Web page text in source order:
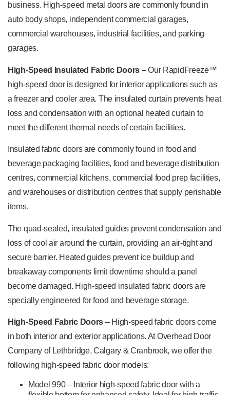
business. High-speed metal doors are commonly found in
auto body shops, independent commercial garages,
commercial warehouses, industrial facilities, and parking
garages.
High-Speed Insulated Fabric Doors – Our RapidFreeze™
high-speed door is designed for interior applications such as
a freezer and cooler area. The insulated curtain prevents heat
loss and condensation with an optional heated curtain to
meet the different thermal needs of certain facilities.
Insulated fabric doors are commonly found in food and
beverage packaging facilities, food and beverage distribution
centres, commercial kitchens, commercial food prep facilities,
and warehouses or distribution centres that supply perishable
items.
The quad-sealed, insulated guides prevent condensation and
loss of cool air around the curtain, providing an air-tight and
secure barrier. Heated guides prevent ice buildup and
breakaway components limit downtime should a panel
become damaged. High-speed insulated fabric doors are
specially engineered for food and beverage storage.
High-Speed Fabric Doors – High-speed fabric doors come
in both interior and exterior applications. At Overhead Door
Company of Lethbridge, Calgary & Cranbrook, we offer the
following high-speed fabric door models:
Model 990 – Interior high-speed fabric door with a